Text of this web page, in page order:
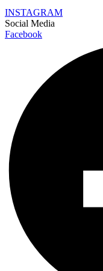
INSTAGRAM
Social Media
Facebook